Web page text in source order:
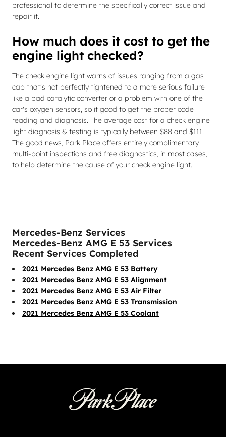
professional to determine the specifically correct issue and
repair it.
How much does it cost to get the
engine light checked?
The check engine light warns of issues ranging from a gas
cap that's not perfectly tightened to a more serious failure
like a bad catalytic converter or a problem with one of the
car's oxygen sensors, so it good to get the proper code
reading and diagnosis. The average cost for a check engine
light diagnosis & testing is typically between $88 and $111.
The good news, Park Place offers entirely complimentary
multi-point inspections and free diagnostics, in most cases,
to help determine the cause of your check engine light.
Mercedes-Benz Services
Mercedes-Benz AMG E 53 Services
Recent Services Completed
2021 Mercedes Benz AMG E 53 Battery
2021 Mercedes Benz AMG E 53 Alignment
2021 Mercedes Benz AMG E 53 Air Filter
2021 Mercedes Benz AMG E 53 Transmission
2021 Mercedes Benz AMG E 53 Coolant